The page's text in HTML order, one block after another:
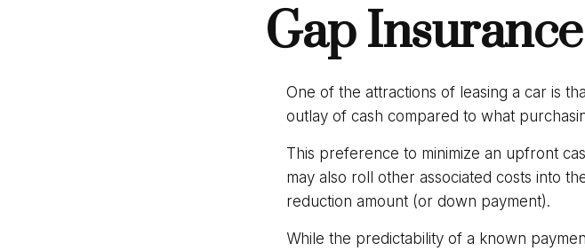
Gap
One of the attractions of leasing a car is
outlay of cash compared to what
This preference to minimize an upfront
may also roll other associated costs into
reduction amount (or down payment).
While the predictability of a known